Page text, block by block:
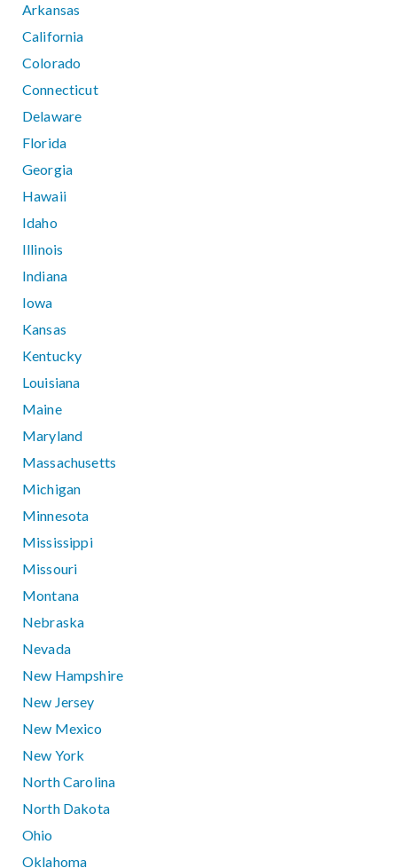
Arkansas
California
Colorado
Connecticut
Delaware
Florida
Georgia
Hawaii
Idaho
Illinois
Indiana
Iowa
Kansas
Kentucky
Louisiana
Maine
Maryland
Massachusetts
Michigan
Minnesota
Mississippi
Missouri
Montana
Nebraska
Nevada
New Hampshire
New Jersey
New Mexico
New York
North Carolina
North Dakota
Ohio
Oklahoma